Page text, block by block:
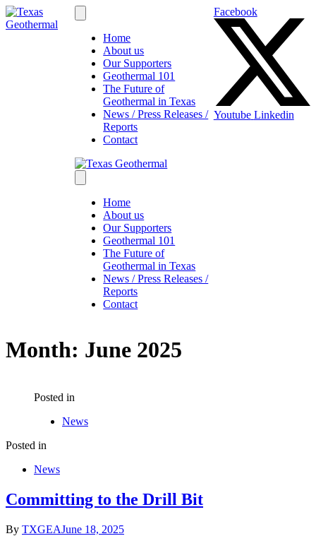
Home
About us
Our Supporters
Geothermal 101
The Future of
Geothermal in Texas
News / Press Releases /
Reports
Contact
Home
About us
Our Supporters
Geothermal 101
The Future of
Geothermal in Texas
News / Press Releases /
Reports
Contact
Facebook
Youtube Linkedin
Month: June 2025
Posted in
News
Posted in
News
Committing to the Drill Bit
By TXGEAJune 18, 2025